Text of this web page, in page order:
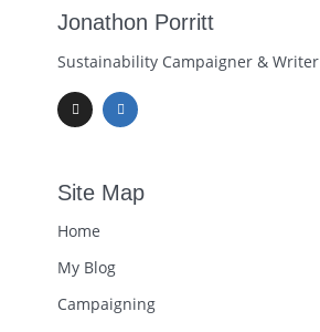
Jonathon Porritt
Sustainability Campaigner & Writer
Site Map
Home
My Blog
Campaigning